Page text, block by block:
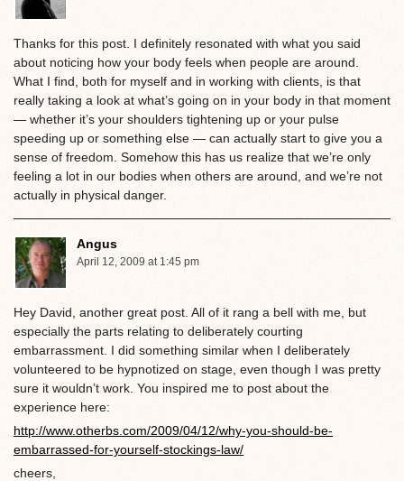
Thanks for this post. I definitely resonated with what you said
about noticing how your body feels when people are around.
What I find, both for myself and in working with clients, is that
really taking a look at what’s going on in your body in that moment
— whether it’s your shoulders tightening up or your pulse
speeding up or something else — can actually start to give you a
sense of freedom. Somehow this has us realize that we’re only
feeling a lot in our bodies when others are around, and we’re not
actually in physical danger.
Angus
April 12, 2009 at 1:45 pm
Hey David, another great post. All of it rang a bell with me, but
especially the parts relating to deliberately courting
embarrassment. I did something similar when I deliberately
volunteered to be hypnotized on stage, even though I was pretty
sure it wouldn’t work. You inspired me to post about the
experience here:
http://www.otherbs.com/2009/04/12/why-you-should-be-
embarrassed-for-yourself-stockings-law/
cheers,